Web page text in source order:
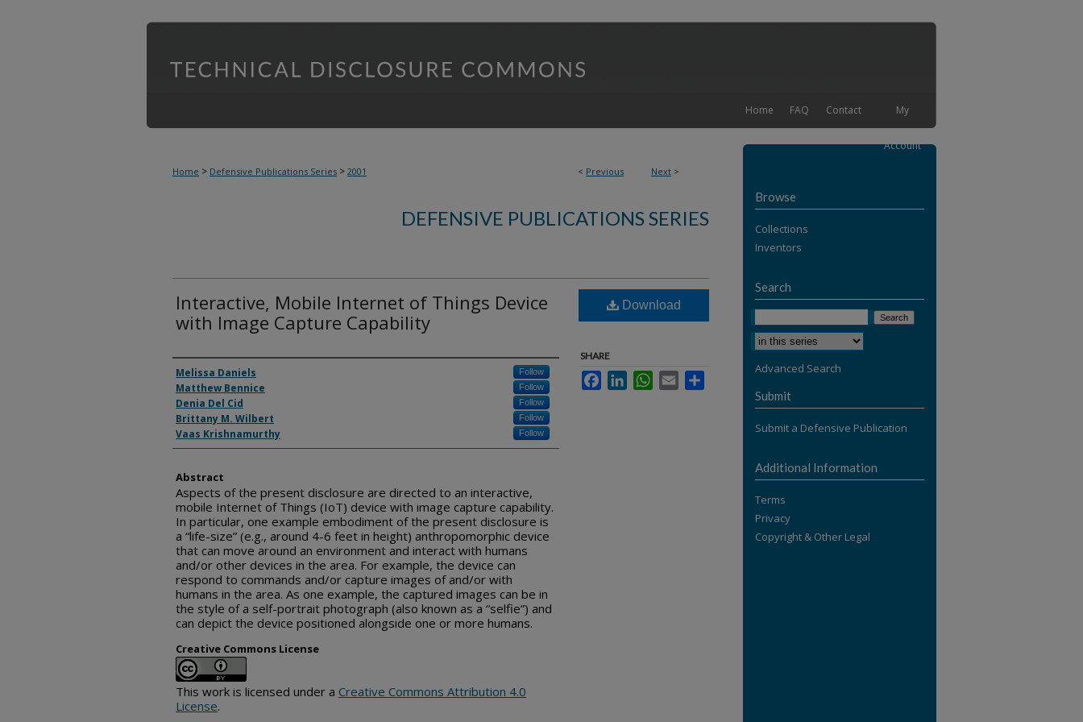
My
Account
Contact
FAQ
Home
< Previous Next >
Home > Defensive Publications Series > 2001
DEFENSIVE PUBLICATIONS SERIES
Interactive, Mobile Internet of Things Device
with Image Capture Capability
Inventor(s)
Melissa Daniels Follow
Matthew Bennice Follow
Denia Del Cid Follow
Brittany M. Wilbert Follow
Vaas Krishnamurthy Follow
Abstract
Aspects of the present disclosure are directed to an interactive,
mobile Internet of Things (IoT) device with image capture capability.
In particular, one example embodiment of the present disclosure is
a “life-size” (e.g., around 4-6 feet in height) anthropomorphic device
that can move around an environment and interact with humans
and/or other devices in the area. For example, the device can
respond to commands and/or capture images of and/or with
humans in the area. As one example, the captured images can be in
the style of a self-portrait photograph (also known as a “selfie”) and
can depict the device positioned alongside one or more humans.
Creative Commons License
This work is licensed under a Creative Commons Attribution 4.0
License.
Download
SHARE
FacebookLinkedInWhatsApp
Email
Browse
Collections
Inventors
Search
Advanced Search
Submit
Submit a Defensive Publication
Additional Information
Terms
Privacy
Copyright & Other Legal